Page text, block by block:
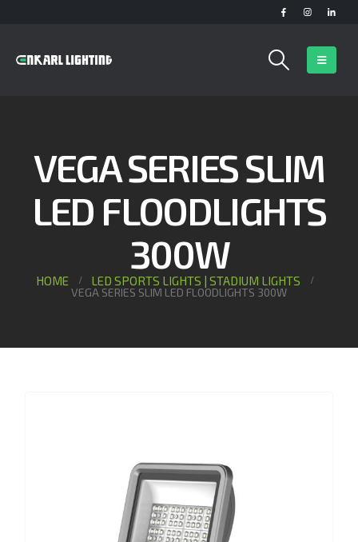
VEGA SERIES SLIM
LED FLOODLIGHTS
300W
HOME LED SPORTS LIGHTS | STADIUM LIGHTS
VEGA SERIES SLIM LED FLOODLIGHTS 300W